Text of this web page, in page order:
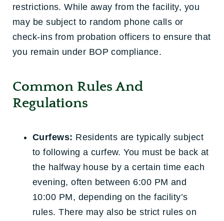
restrictions. While away from the facility, you
may be subject to random phone calls or
check-ins from probation officers to ensure that
you remain under BOP compliance.
Common Rules And
Regulations
Curfews: Residents are typically subject
to following a curfew. You must be back at
the halfway house by a certain time each
evening, often between 6:00 PM and
10:00 PM, depending on the facility’s
rules. There may also be strict rules on